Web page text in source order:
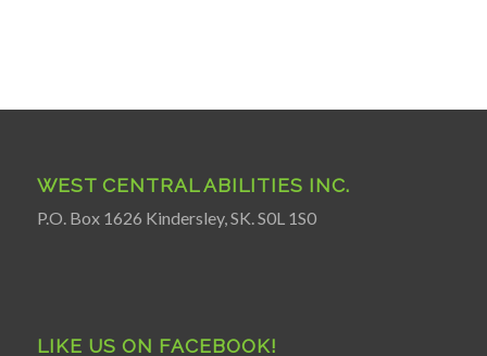
WEST CENTRAL ABILITIES INC.
P.O. Box 1626 Kindersley, SK. S0L 1S0
LIKE US ON FACEBOOK!